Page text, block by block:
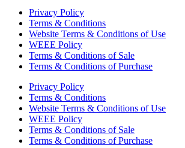
Privacy Policy
Terms & Conditions
Website Terms & Conditions of Use
WEEE Policy
Terms & Conditions of Sale
Terms & Conditions of Purchase
Privacy Policy
Terms & Conditions
Website Terms & Conditions of Use
WEEE Policy
Terms & Conditions of Sale
Terms & Conditions of Purchase